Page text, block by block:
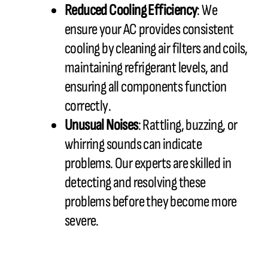
Reduced Cooling Efficiency: We
ensure your AC provides consistent
cooling by cleaning air filters and coils,
maintaining refrigerant levels, and
ensuring all components function
correctly.
Unusual Noises: Rattling, buzzing, or
whirring sounds can indicate
problems. Our experts are skilled in
detecting and resolving these
problems before they become more
severe.